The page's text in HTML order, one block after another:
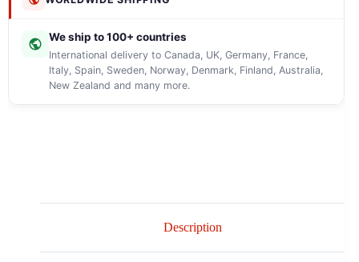
We ship to 100+ countries
International delivery to Canada, UK, Germany, France,
Italy, Spain, Sweden, Norway, Denmark, Finland, Australia,
New Zealand and many more.
Description